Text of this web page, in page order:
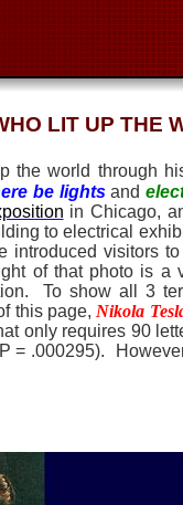
LIT UP THE
the world through
be lightsand
in Chicago,
to electrical
introduced visitors
of that photo is a
To show all 3
this page, Nikola
only requires 90
= .000295).